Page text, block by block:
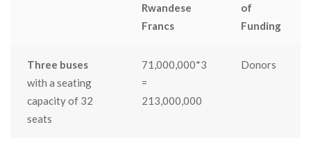
Rwandese
Francs
of
Funding
Three buses
with a seating
capacity of 32
seats
71,000,000*3
=
213,000,000
Donors